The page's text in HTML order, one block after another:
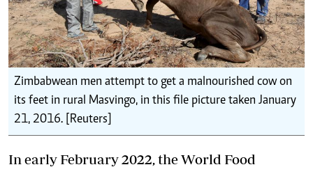
Zimbabwean men attempt to get a malnourished cow on
its feet in rural Masvingo, in this file picture taken January
21, 2016. [Reuters]
In early February 2022, the World Food